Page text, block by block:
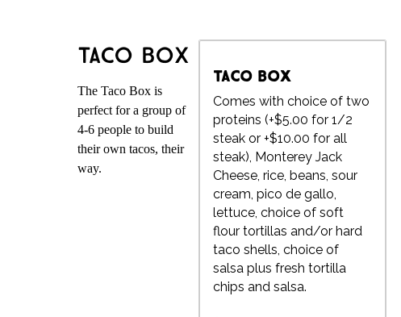
Taco Box
The Taco Box is
perfect for a group of
4-6 people to build
their own tacos, their
way.
Taco Box
Comes with choice of two
proteins (+$5.00 for 1/2
steak or +$10.00 for all
steak), Monterey Jack
Cheese, rice, beans, sour
cream, pico de gallo,
lettuce, choice of soft
flour tortillas and/or hard
taco shells, choice of
salsa plus fresh tortilla
chips and salsa.